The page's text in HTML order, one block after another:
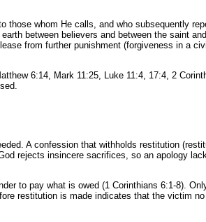
those whom He calls, and who subsequently
between believers and between the saint
from further punishment (forgiveness in a
6:14, Mark 11:25, Luke 11:4, 17:4, 2
A confession that withholds restitution
rejects insincere sacrifices, so an apology
to pay what is owed (1 Corinthians 6:1-8).
restitution is made indicates that the victim